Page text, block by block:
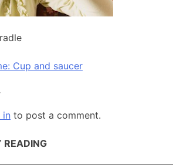
Cup and saucer
in to post a comment.
READING